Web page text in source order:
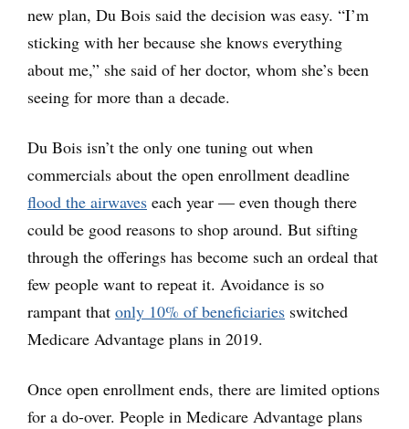
new plan, Du Bois said the decision was easy. “I’m
sticking with her because she knows everything
about me,” she said of her doctor, whom she’s been
seeing for more than a decade.
Du Bois isn’t the only one tuning out when
commercials about the open enrollment deadline
flood the airwaves each year — even though there
could be good reasons to shop around. But sifting
through the offerings has become such an ordeal that
few people want to repeat it. Avoidance is so
rampant that only 10% of beneficiaries switched
Medicare Advantage plans in 2019.
Once open enrollment ends, there are limited options
for a do-over. People in Medicare Advantage plans